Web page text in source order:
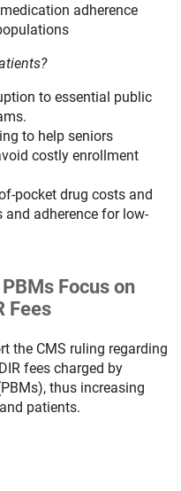
adherence
to essential public
to help seniors
costly enrollment
pocket drug costs and
adherence for low-
Focus on
Fees
the CMS ruling regarding
fees charged by
thus increasing
patients.